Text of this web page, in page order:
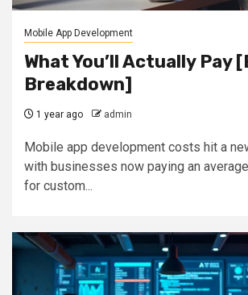
Mobile App Development
What You’ll Actually Pay
Breakdown]
1 year ago admin
Mobile app development costs hit a
with businesses now paying an
for custom...